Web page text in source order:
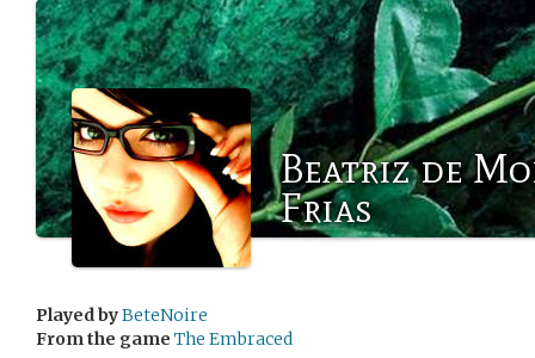
Beatriz de
Frias
Played byBeteNoire
From the game The Embraced